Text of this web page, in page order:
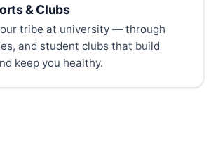
& Clubs
tribe at university — through
and student clubs that build
keep you healthy.